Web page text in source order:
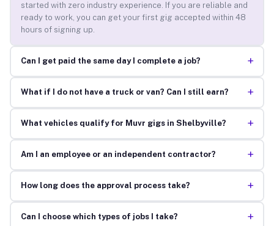
started with zero industry experience. If you are reliable and
ready to work, you can get your first gig accepted within 48
hours of signing up.
Can I get paid the same day I complete a job? +
What if I do not have a truck or van? Can I still earn? +
What vehicles qualify for Muvr gigs in Shelbyville? +
Am I an employee or an independent contractor? +
How long does the approval process take? +
Can I choose which types of jobs I take? +